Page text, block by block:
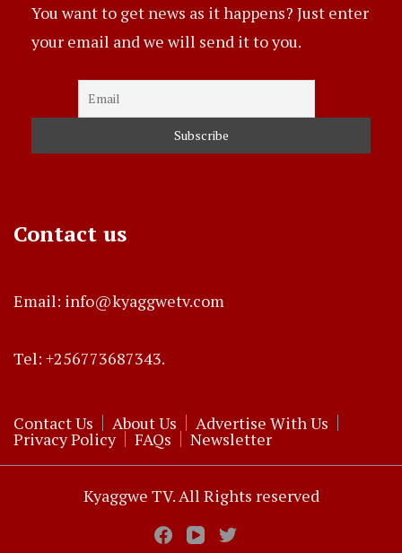
You want to get news as it happens? Just enter
your email and we will send it to you.
Contact us
Email: info@kyaggwetv.com
Tel: +256773687343.
Contact Us About Us Advertise With Us
Privacy Policy FAQs Newsletter
Kyaggwe TV. All Rights reserved